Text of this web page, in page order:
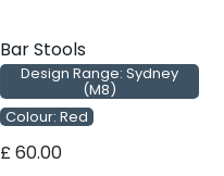
Bar Stools
Design Range: Sydney
(M8)
Colour: Red
£60.00